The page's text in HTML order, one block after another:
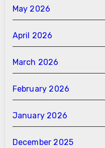
May 2026
April 2026
March 2026
February 2026
January 2026
December 2025